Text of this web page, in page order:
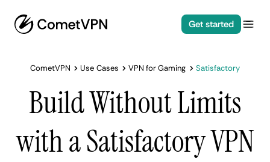
Get started
CometVPN Use Cases VPN for Gaming Satisfactory
Build Without Limits
with a Satisfactory VPN